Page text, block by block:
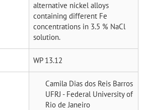
alternative nickel alloys
containing different Fe
concentrations in 3.5 % NaCl
solution.
WP 13.12
Camila Dias dos Reis Barros
UFRJ - Federal University of
Rio de Janeiro